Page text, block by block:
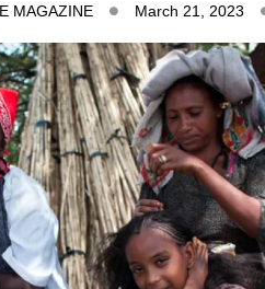
MAGAZINE March 21, 2023